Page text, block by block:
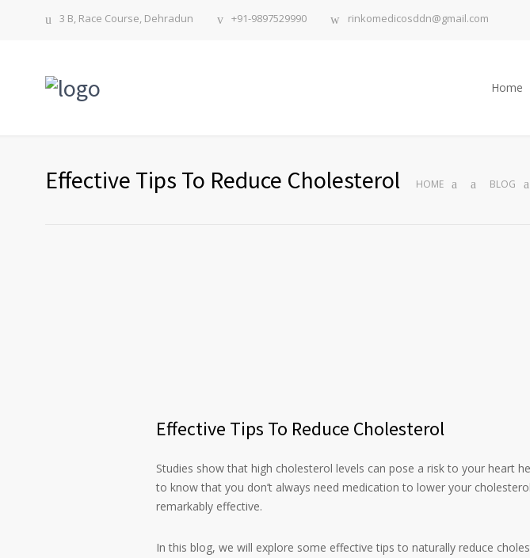
3 B, Race Course, Dehradun +91-9897529990 rinkomedicosddn@gmail.com
Home
Effective Tips To Reduce Cholesterol HOME BLOG
Effective Tips To Reduce Cholesterol
Studies show that high cholesterol levels can pose a risk to your heart
to know that you don’t always need medication to lower your
remarkably effective.
In this blog, we will explore some effective tips to naturally reduce